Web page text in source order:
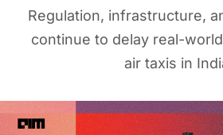
Regulation, infrastructure,
continue to delay real-
air taxis in